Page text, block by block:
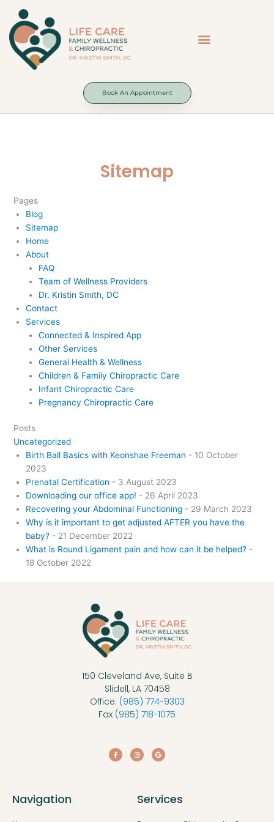
content
Book An Appointment
Sitemap
Pages
Blog
Sitemap
Home
About
FAQ
Team of Wellness Providers
Dr. Kristin Smith, DC
Contact
Services
Connected & Inspired App
Other Services
General Health & Wellness
Children & Family Chiropractic Care
Infant Chiropractic Care
Pregnancy Chiropractic Care
Posts
Uncategorized
Birth Ball Basics with Keonshae Freeman - 10 October
2023
Prenatal Certification - 3 August 2023
Downloading our office app! - 26 April 2023
Recovering your Abdominal Functioning - 29 March 2023
Why is it important to get adjusted AFTER you have the
baby? - 21 December 2022
What is Round Ligament pain and how can it be helped? -
18 October 2022
150 Cleveland Ave, Suite B
Slidell, LA 70458
Office: (985) 774-9303
Fax (985) 718-1075
F
a
c
n
s
m
G
o
o
Navigation Services